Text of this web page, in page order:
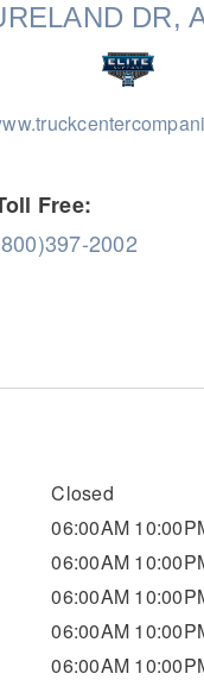
DR,
Free:
2002
Closed
06:00AM
06:00AM
06:00AM
06:00AM
06:00AM